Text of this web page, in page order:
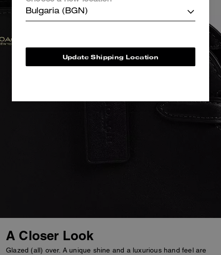
A Closer Look
Glazed (all) over. A unique shine and a luxurious hand feel are
Bulgaria (BGN)
Update Shipping Location